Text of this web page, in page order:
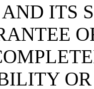
ITS
OR